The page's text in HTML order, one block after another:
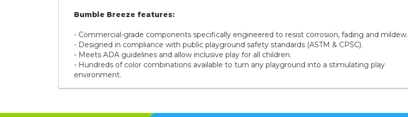
Bumble Breeze features:
- Commercial-grade components specifically engineered to resist corrosion, fading and mildew.
- Designed in compliance with public playground safety standards (ASTM & CPSC).
- Meets ADA guidelines and allow inclusive play for all children.
- Hundreds of color combinations available to turn any playground into a stimulating play
environment.